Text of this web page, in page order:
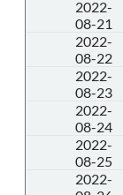
2022-
08-21
2022-
08-22
2022-
08-23
2022-
08-24
2022-
08-25
2022-